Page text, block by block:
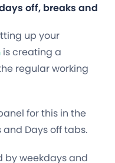
off, breaks and
up your
is creating a
regular working
for this in the
and Days offtabs.
by weekdays and